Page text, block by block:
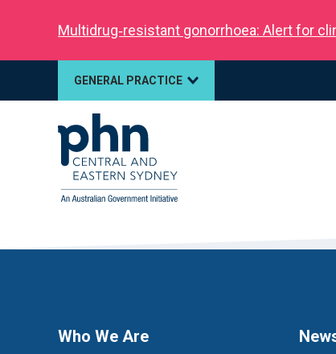
Multidrug‑resistant gonorrhoea: Alert for
GENERAL PRACTICE
Who We Are